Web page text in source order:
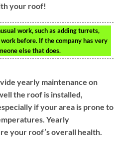
your roof!
work, such as adding turrets,
before. If the company has very
else that does.
yearly maintenance on
the roof is installed,
if your area is prone to
Yearly
your roof’s overall health.